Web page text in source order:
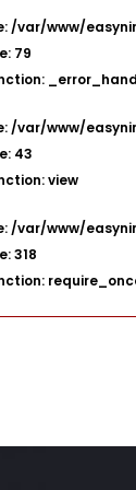
/var/www/
79
/var/www/
43
view
/var/www/
318